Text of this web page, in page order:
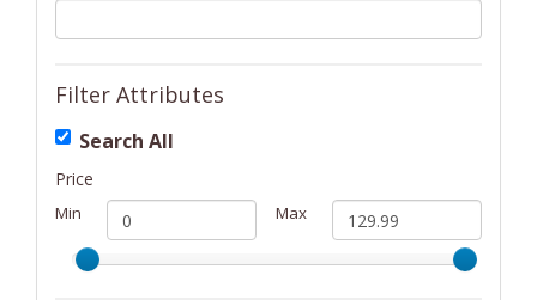
Filter Attributes
Search All
Price
Min Max